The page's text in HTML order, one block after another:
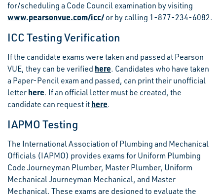
for/scheduling a Code Council examination by visiting
www.pearsonvue.com/icc/or by calling 1-877-234-6082.
ICC Testing Verification
If the candidate exams were taken and passed at Pearson
VUE, they can be verified here. Candidates who have taken
a Paper-Pencil exam and passed, can print their unofficial
letter here. If an official letter must be created, the
candidate can request it here.
IAPMO Testing
The International Association of Plumbing and Mechanical
Officials (IAPMO) provides exams for Uniform Plumbing
Code Journeyman Plumber, Master Plumber, Uniform
Mechanical Journeyman Mechanical, and Master
Mechanical. These exams are designed to evaluate the